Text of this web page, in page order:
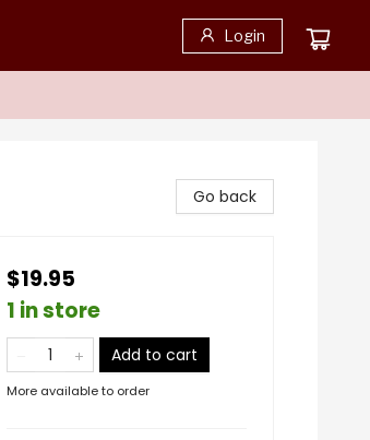
Login
Go back
$19.95
1 in store
Add to cart
More available to order